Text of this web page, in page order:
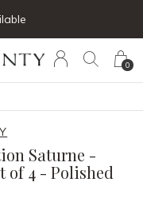
0
Saturne -
of 4 - Polished